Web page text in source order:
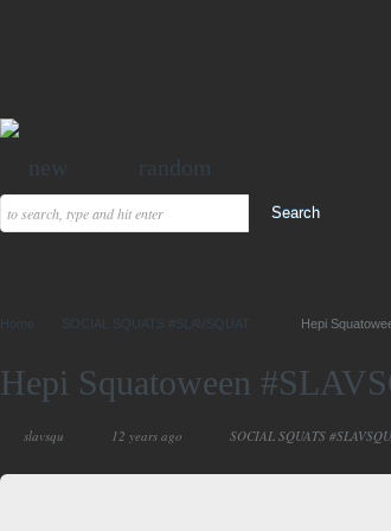
new random
Home SOCIAL SQUATS #SLAVSQUAT Hepi
Hepi Squatoween
slavsqu 12 years ago SOCIAL SQUATS